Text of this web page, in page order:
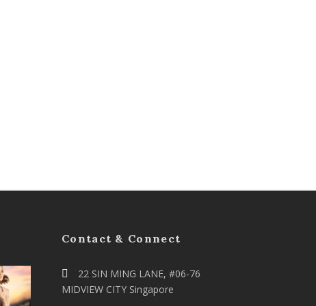
Contact & Connect
22 SIN MING LANE, #06-76
MIDVIEW CITY Singapore